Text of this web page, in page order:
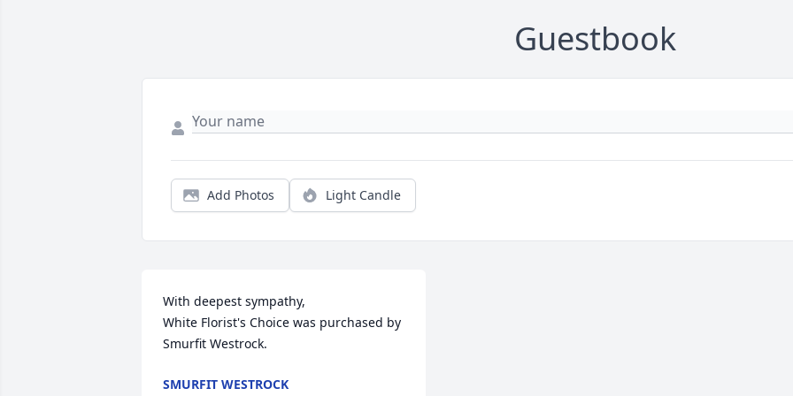
Guestbook
Add Photos Light Candle
With deepest sympathy,
White Florist's Choice was purchased by
Smurfit Westrock.
SMURFIT WESTROCK